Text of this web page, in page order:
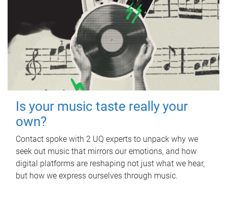
Is your music taste really your
own?
Contact spoke with 2 UQ experts to unpack why we
seek out music that mirrors our emotions, and how
digital platforms are reshaping not just what we hear,
but how we express ourselves through music.